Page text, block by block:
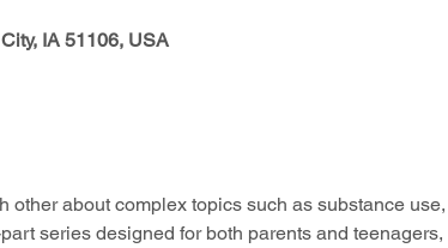
IA 51106, USA
other about complex topics such as substance use,
series designed for both parents and teenagers,